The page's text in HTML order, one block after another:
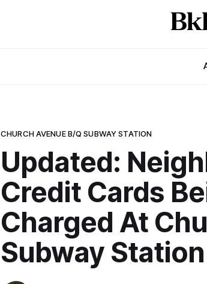
CHURCH AVENUE B/Q SUBWAY STATION
Updated:
Credit Cards
Charged At
Subway Station